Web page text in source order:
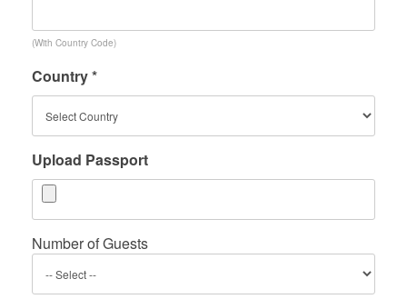
(With Country Code)
Country *
Upload Passport
Number of Guests